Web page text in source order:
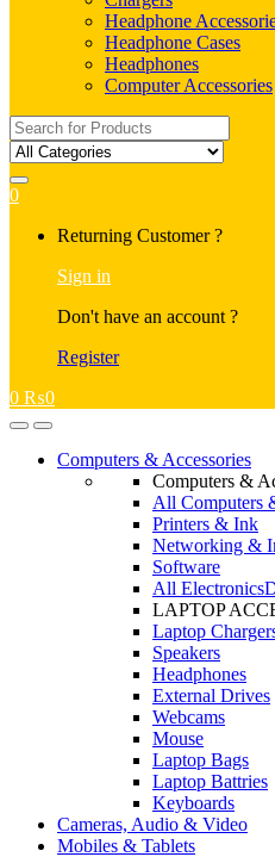
Headphone
Headphone Cases
Headphones
Computer Accessories
Search
for:
0
Returning Customer ?
Sign in
Don't have an account ?
Register
0 ₨0
OpenClose
Computers & Accessories
Computers &
All Computers
Printers & Ink
Networking &
Software
All Electronics
LAPTOP
Laptop
Speakers
Headphones
External Drives
Webcams
Mouse
Laptop Bags
Laptop Battries
Keyboards
Cameras, Audio & Video
Mobiles & Tablets